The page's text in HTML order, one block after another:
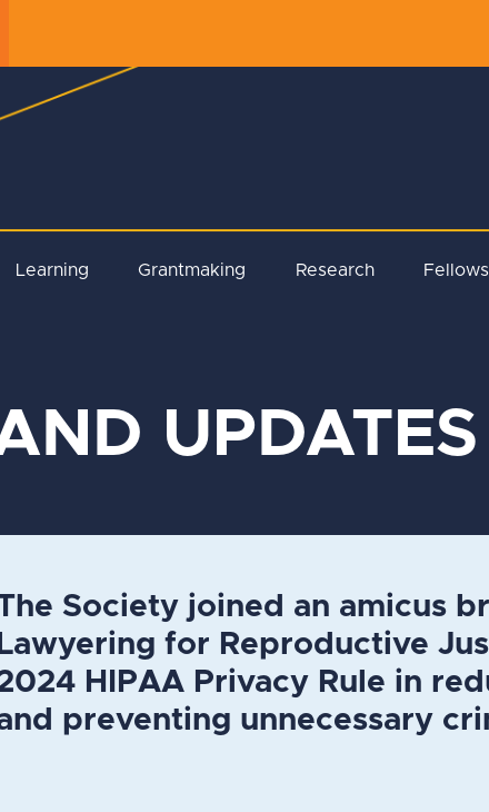
Learning Grantmaking Research
UPDATES
Society joined an amicus
Lawyering for Reproductive
HIPAA Privacy Rule in
preventing unnecessary